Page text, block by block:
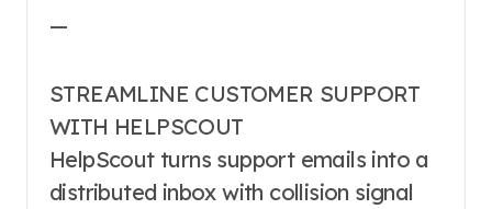
—
STREAMLINE CUSTOMER SUPPORT
WITH HELPSCOUT
HelpScout turns support emails into a
distributed inbox with collision signal